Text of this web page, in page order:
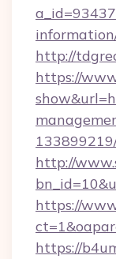
http://
https://
http://
https://
https://